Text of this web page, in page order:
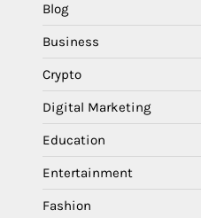
Blog
Business
Crypto
Digital Marketing
Education
Entertainment
Fashion